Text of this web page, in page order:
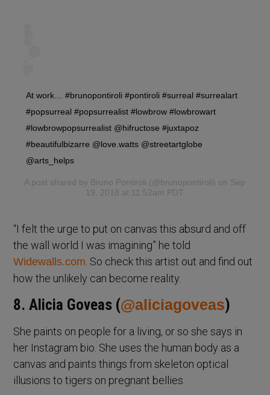
At work… #brunopontiroli #pontiroli #surreal #surrealart
#popsurreal #popsurrealist #lowbrow #lowbrowart
#lowbrowpopsurrealist @hifructose #juxtapoz
#beautifulbizarre @love.watts @streetartglobe
@arts_helps
A post shared by Bruno Pontiroli (@brunopontiroli) on Sep
19, 2018 at 11:52am PDT
“I felt the urge to put on canvas this absurd and off
the wall world I was imagining” he told
Widewalls.com. So check this artist out and find out
how the unlikely can become reality.
8. Alicia Goveas (@aliciagoveas)
She paints on people for a living, or so she says in
her Instagram bio. She uses the human body as a
canvas and paints things from skeleton optical
illusions to tigers on pregnant bellies.